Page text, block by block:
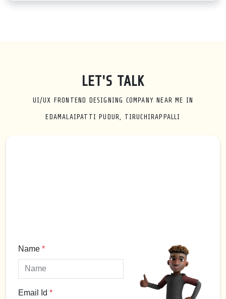
LET'S TALK
UI/UX FRONTEND DESIGNING COMPANY NEAR ME IN
EDAMALAIPATTI PUDUR, TIRUCHIRAPPALLI
Name *
Email Id *